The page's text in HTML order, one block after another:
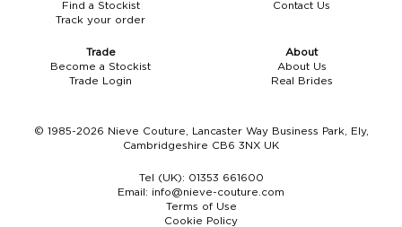
Find a Stockist
Track your order
Contact Us
Trade
Become a Stockist
Trade Login
About
About Us
Real Brides
© 1985-2026 Nieve Couture, Lancaster Way Business Park, Ely,
Cambridgeshire CB6 3NX UK
Tel (UK): 01353 661600
Email: info@nieve-couture.com
Terms of Use
Cookie Policy